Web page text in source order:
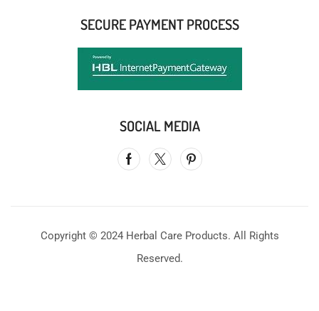
SECURE PAYMENT PROCESS
SOCIAL MEDIA
Copyright © 2024 Herbal Care Products. All Rights
Reserved.